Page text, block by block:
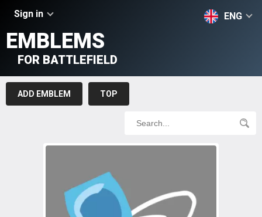
Sign in ENG
EMBLEMS
FOR BATTLEFIELD
ADD EMBLEM TOP